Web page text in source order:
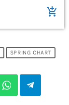
add_shopping_cart
SPRING CHART